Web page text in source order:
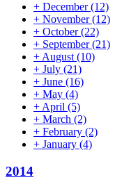
+ December(12)
+ November(12)
+ October(22)
+ September(21)
+ August (10)
+ July (21)
+ June (16)
+ May (4)
+ April (5)
+ March (2)
+ February (2)
+ January (4)
2014